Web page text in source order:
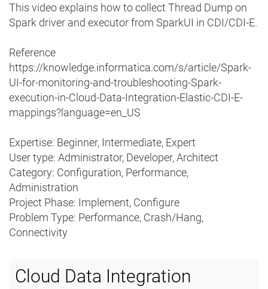
This video explains how to collect Thread Dump on
Spark driver and executor from SparkUI in CDI/CDI-E.
Reference
https://knowledge.informatica.com/s/article/Spark-
UI-for-monitoring-and-troubleshooting-Spark-
execution-in-Cloud-Data-Integration-Elastic-CDI-E-
mappings?language=en_US
Expertise: Beginner, Intermediate, Expert
User type: Administrator, Developer, Architect
Category: Configuration, Performance,
Administration
Project Phase: Implement, Configure
Problem Type: Performance, Crash/Hang,
Connectivity
Cloud Data Integration